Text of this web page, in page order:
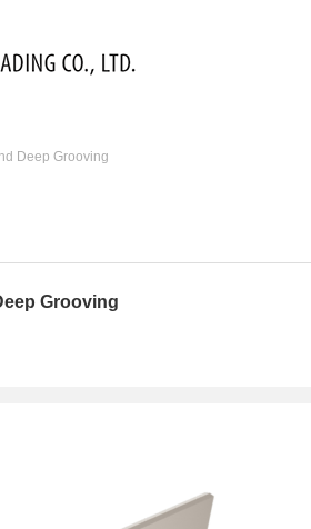
Deep Grooving
Grooving